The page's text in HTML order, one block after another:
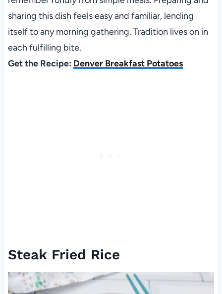
sharing this dish feels easy and familiar, lending
itself to any morning gathering. Tradition lives on in
each fulfilling bite.
Get the Recipe: Denver Breakfast Potatoes
Steak Fried Rice